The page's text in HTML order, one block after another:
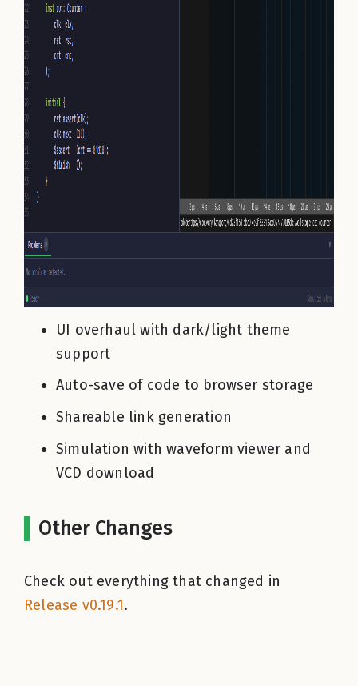
UI overhaul with dark/light theme
support
Auto-save of code to browser storage
Shareable link generation
Simulation with waveform viewer and
VCD download
Other Changes
Check out everything that changed in
Release v0.19.1.